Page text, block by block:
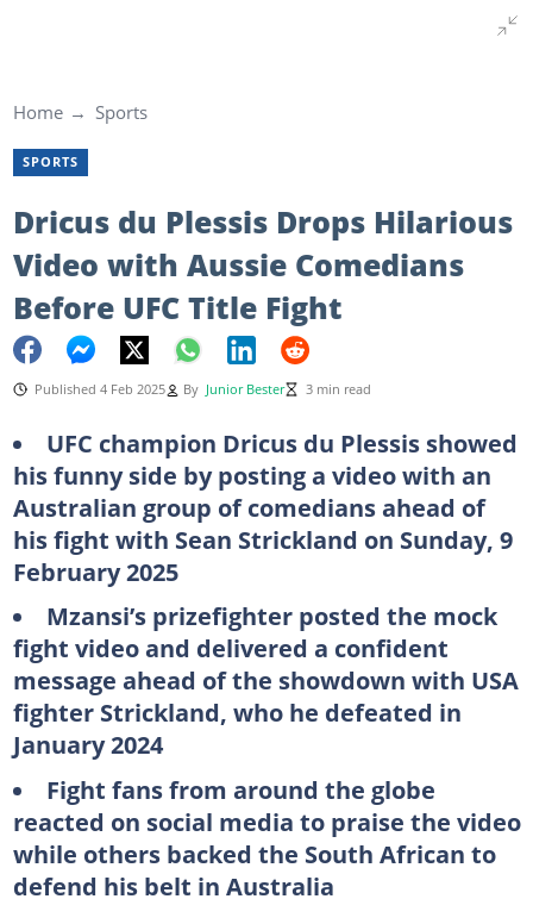
Home Sports
SPORTS
Dricus du Plessis Drops Hilarious
Video with Aussie Comedians
Before UFC Title Fight
Published 4 Feb 2025 By Junior Bester 3 min read
UFC champion Dricus du Plessis showed
his funny side by posting a video with an
Australian group of comedians ahead of
his fight with Sean Strickland on Sunday, 9
February 2025
Mzansi’s prizefighter posted the mock
fight video and delivered a confident
message ahead of the showdown with USA
fighter Strickland, who he defeated in
January 2024
Fight fans from around the globe
reacted on social media to praise the video
while others backed the South African to
defend his belt in Australia